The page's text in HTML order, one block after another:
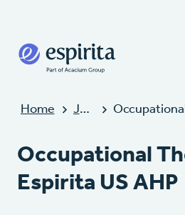
Home Jobs
Occupational
Espirita US AHP